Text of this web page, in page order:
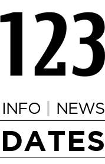
INFO | NEWS
DATES